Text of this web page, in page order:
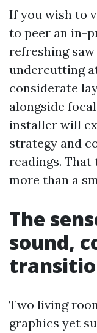
If you wish to
to peer an in-
refreshing
undercutting
considerate
alongside
installer will
strategy and
readings.
more than a
The
sound,
Two living
graphics yet